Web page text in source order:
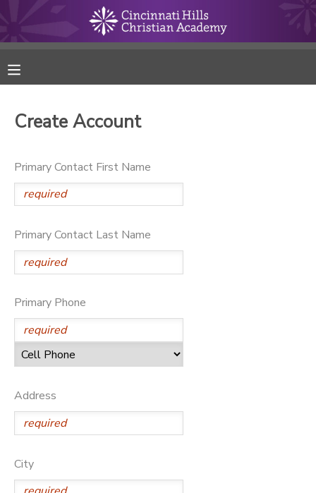
Create Account
Primary Contact First Name
Primary Contact Last Name
Primary Phone
Address
City
RESERVATIONS
MAKE A PAYMENT
MESSAGE CENTER
ONLINE STORE
SPONSORSHIPS